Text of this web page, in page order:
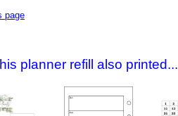
page
planner refill also printed...